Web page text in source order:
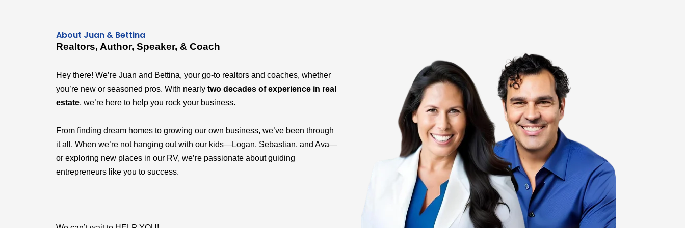
About Juan & Bettina
Realtors, Author, Speaker, & Coach
Hey there! We’re Juan and Bettina, your go-to realtors and coaches, whether
you’re new or seasoned pros. With nearly two decades of experience in real
estate, we’re here to help you rock your business.
From finding dream homes to growing our own business, we’ve been through
it all. When we’re not hanging out with our kids—Logan, Sebastian, and Ava—
or exploring new places in our RV, we’re passionate about guiding
entrepreneurs like you to success.